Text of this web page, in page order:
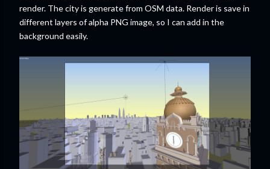
render. The city is generate from OSM data. Render is save in
different layers of alpha PNG image, so I can add in the
background easily.